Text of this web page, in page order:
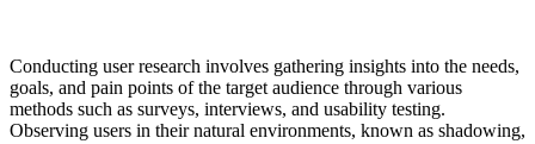
Conducting user research involves gathering insights into the needs,
goals, and pain points of the target audience through various
methods such as surveys, interviews, and usability testing.
Observing users in their natural environments, known as shadowing,